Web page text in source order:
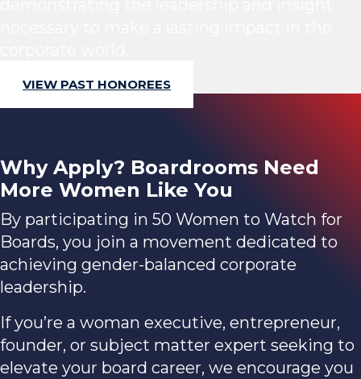
VIEW PAST HONOREES
Why Apply? Boardrooms Need
More Women Like You
By participating in 50 Women to Watch for
Boards, you join a movement dedicated to
achieving gender-balanced corporate
leadership.
If you’re a woman executive, entrepreneur,
founder, or subject matter expert seeking to
elevate your board career, we encourage you